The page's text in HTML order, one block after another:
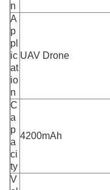
n
A
p
pl
ic
at
io
n
UAV Drone
C
a
p
a
ci
ty
4200mAh
V